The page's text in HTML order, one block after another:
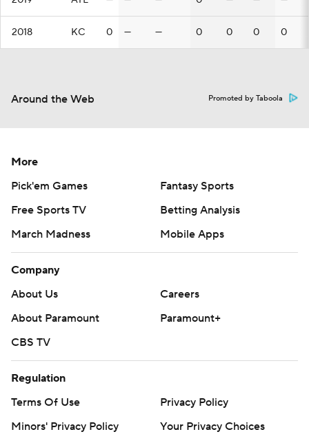
2018 KC 0 — — 0 0 0 0
Around the Web Promoted by Taboola
More
Pick'em Games
Fantasy Sports
Free Sports TV
Betting Analysis
March Madness
Mobile Apps
Company
About Us
Careers
About Paramount
Paramount+
CBS TV
Regulation
Terms Of Use
Privacy Policy
Minors' Privacy Policy
Your Privacy Choices